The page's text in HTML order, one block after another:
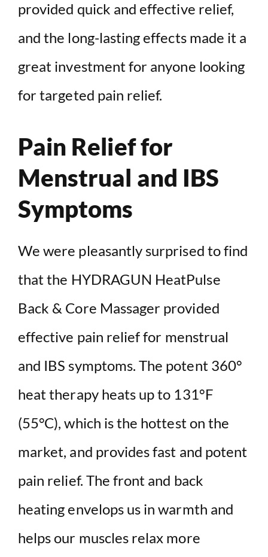
provided quick and effective relief,
and the long-lasting effects made it a
great investment for anyone looking
for targeted pain relief.
Pain Relief for
Menstrual and IBS
Symptoms
We were pleasantly surprised to find
that the HYDRAGUN HeatPulse
Back & Core Massager provided
effective pain relief for menstrual
and IBS symptoms. The potent 360°
heat therapy heats up to 131°F
(55°C), which is the hottest on the
market, and provides fast and potent
pain relief. The front and back
heating envelops us in warmth and
helps our muscles relax more